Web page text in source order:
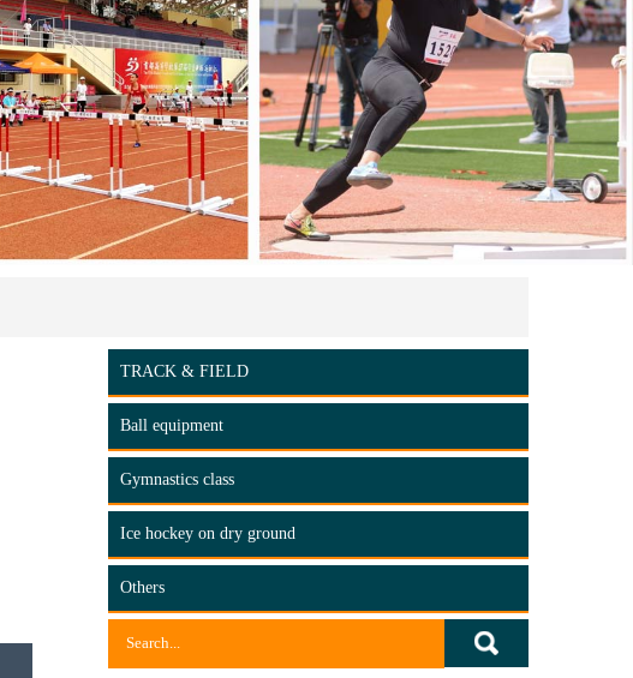
TRACK & FIELD
Ball equipment
Gymnastics class
Ice hockey on dry ground
Others